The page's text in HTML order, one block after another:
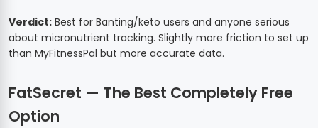
Verdict: Best for Banting/keto users and anyone serious
about micronutrient tracking. Slightly more friction to set up
than MyFitnessPal but more accurate data.
FatSecret — The Best Completely Free
Option